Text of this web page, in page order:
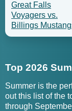
Great Falls
Voyagers vs.
Billings
Top 2026
Summer is the
out this list of the
through